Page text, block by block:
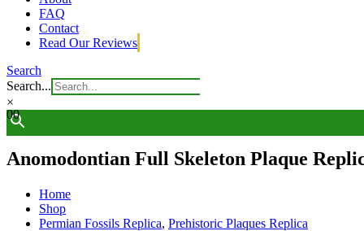
FAQ
Contact
Read Our Reviews
Search
Search...
×
00
Anomodontian Full Skeleton Plaque
Home
Shop
Permian Fossils Replica, Prehistoric Plaques Replica